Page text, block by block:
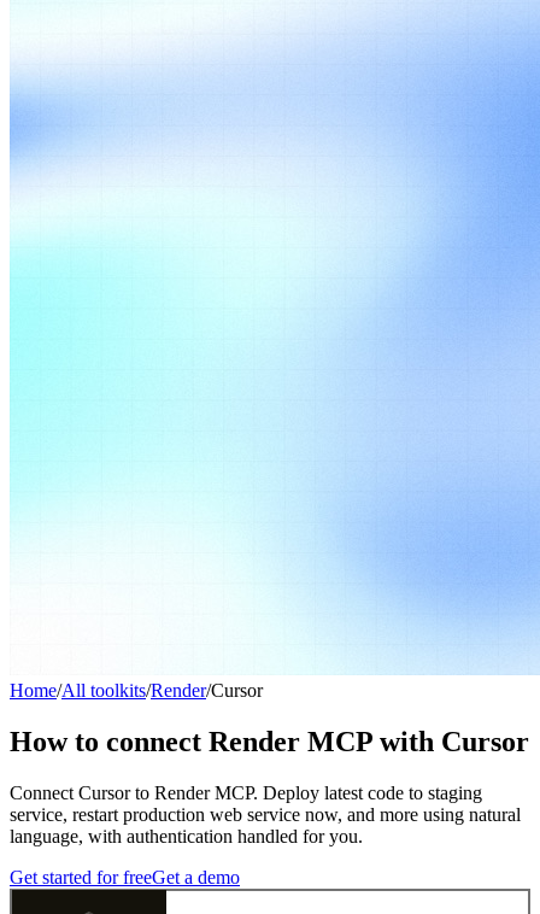
Home/All toolkits/Render/Cursor
How to connect Render MCP with Cursor
Connect Cursor to Render MCP. Deploy latest code to staging
service, restart production web service now, and more using natural
language, with authentication handled for you.
Get started for freeGet a demo